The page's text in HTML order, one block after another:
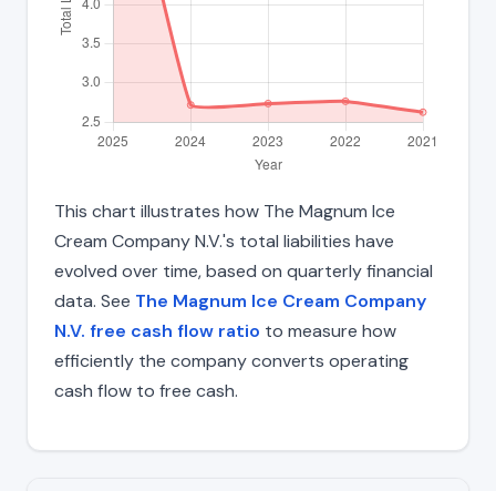
This chart illustrates how The Magnum Ice
Cream Company N.V.'s total liabilities have
evolved over time, based on quarterly financial
data. See The Magnum Ice Cream Company
N.V. free cash flow ratio to measure how
efficiently the company converts operating
cash flow to free cash.